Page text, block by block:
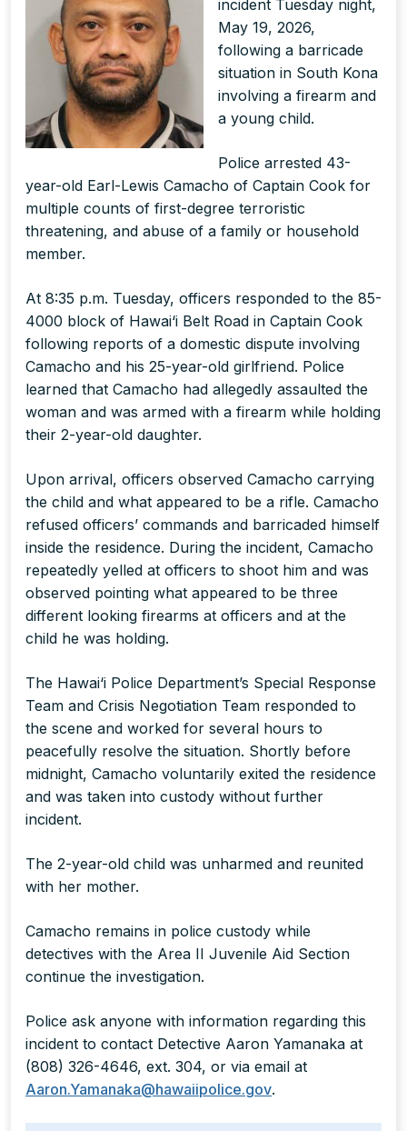
incident Tuesday night,
May 19, 2026,
following a barricade
situation in South Kona
involving a firearm and
a young child.
Police arrested 43-
year-old Earl-Lewis Camacho of Captain Cook for
multiple counts of first-degree terroristic
threatening, and abuse of a family or household
member.
At 8:35 p.m. Tuesday, officers responded to the 85-
4000 block of Hawai‘i Belt Road in Captain Cook
following reports of a domestic dispute involving
Camacho and his 25-year-old girlfriend. Police
learned that Camacho had allegedly assaulted the
woman and was armed with a firearm while holding
their 2-year-old daughter.
Upon arrival, officers observed Camacho carrying
the child and what appeared to be a rifle. Camacho
refused officers’ commands and barricaded himself
inside the residence. During the incident, Camacho
repeatedly yelled at officers to shoot him and was
observed pointing what appeared to be three
different looking firearms at officers and at the
child he was holding.
The Hawai‘i Police Department’s Special Response
Team and Crisis Negotiation Team responded to
the scene and worked for several hours to
peacefully resolve the situation. Shortly before
midnight, Camacho voluntarily exited the residence
and was taken into custody without further
incident.
The 2-year-old child was unharmed and reunited
with her mother.
Camacho remains in police custody while
detectives with the Area II Juvenile Aid Section
continue the investigation.
Police ask anyone with information regarding this
incident to contact Detective Aaron Yamanaka at
(808) 326-4646, ext. 304, or via email at
Aaron.Yamanaka@hawaiipolice.gov.